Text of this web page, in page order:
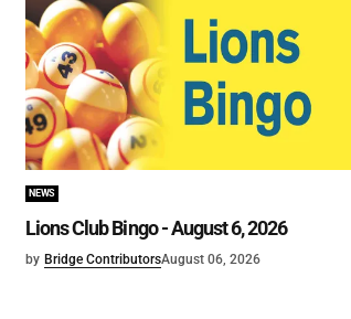
NEWS
Lions Club Bingo - August 6, 2026
by Bridge ContributorsAugust 06, 2026